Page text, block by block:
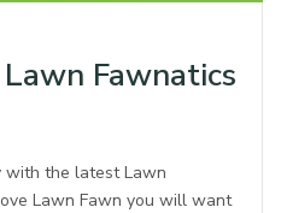
Fawnatics
with the latest Lawn
Lawn Fawn you will want